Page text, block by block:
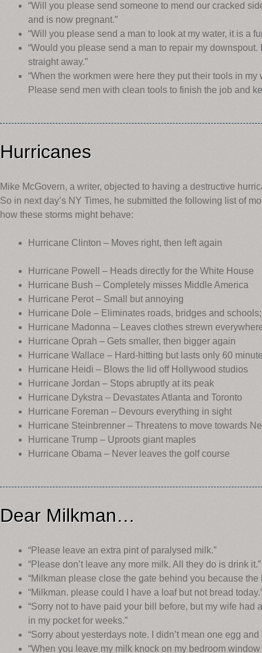
“Will you please send someone to mend our cracked
and is now pregnant.”
“Will you please send a man to look at my water, it is a
“Would you please send a man to repair my
straight away.”
“When the workmen were here they put their tools in
Please send men with clean tools to finish the job and
Hurricanes
Mike McGovern, a writer, objected to having a destructive
So in next day’s NY Times, he submitted the following list of
how these storms might behave:
Hurricane Clinton – Moves right, then left again
Hurricane Powell – Heads directly for the White House
Hurricane Bush – Completely misses Middle America
Hurricane Perot – Small but annoying
Hurricane Dole – Eliminates roads, bridges and
Hurricane Madonna – Leaves clothes strewn
Hurricane Oprah – Gets smaller, then bigger again
Hurricane Wallace – Hard-hitting but lasts only 60
Hurricane Heidi – Blows the lid off Hollywood studios
Hurricane Jordan – Stops abruptly at its peak
Hurricane Dykstra – Devastates Atlanta and Toronto
Hurricane Foreman – Devours everything in sight
Hurricane Steinbrenner – Threatens to move towards
Hurricane Trump – Uproots giant maples
Hurricane Obama – Never leaves the golf course
Dear Milkman…
“Please leave an extra pint of paralysed milk.”
“Please don’t leave any more milk. All they do is drink it.”
“Milkman please close the gate behind you because
“Milkman. please could I have a loaf but not bread
“Sorry not to have paid your bill before, but my wife had
in my pocket for weeks.”
“Sorry about yesterdays note. I didn’t mean one egg
“When you leave my milk knock on my bedroom